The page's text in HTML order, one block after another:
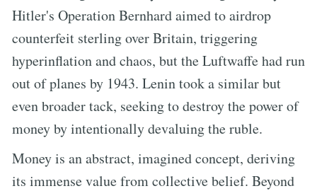
Hitler's Operation Bernhard aimed to airdrop
counterfeit sterling over Britain, triggering
hyperinflation and chaos, but the Luftwaffe had run
out of planes by 1943. Lenin took a similar but
even broader tack, seeking to destroy the power of
money by intentionally devaluing the ruble.
Money is an abstract, imagined concept, deriving
its immense value from collective belief. Beyond